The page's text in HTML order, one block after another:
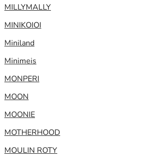
MILLYMALLY
MINIKOIOI
Miniland
Minimeis
MONPERI
MOON
MOONIE
MOTHERHOOD
MOULIN ROTY